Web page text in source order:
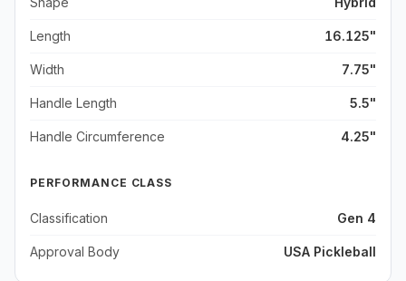
Length 16.125"
Width 7.75"
Handle Length 5.5"
Handle Circumference 4.25"
PERFORMANCE CLASS
Classification Gen 4
Approval Body USA Pickleball